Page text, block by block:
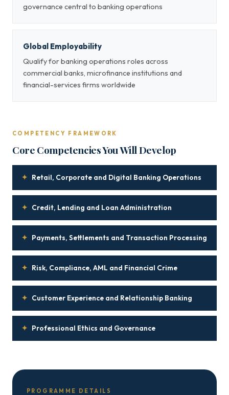
governance central to banking operations
Global Employability
Qualify for banking operations roles across
commercial banks, microfinance institutions and
financial-services firms worldwide
COMPETENCY FRAMEWORK
Core Competencies You Will Develop
✦ Retail, Corporate and Digital Banking Operations
✦ Credit, Lending and Loan Administration
✦ Payments, Settlements and Transaction Processing
✦ Risk, Compliance, AML and Financial Crime
✦ Customer Experience and Relationship Banking
✦ Professional Ethics and Governance
PROGRAMME DETAILS